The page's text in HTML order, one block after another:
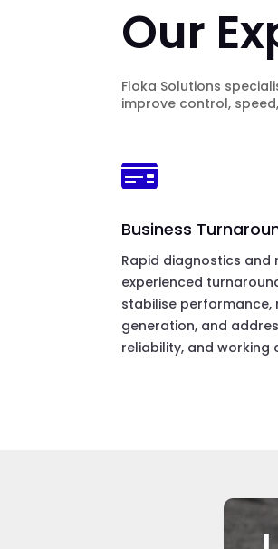
Our
Floka Solutions
improve control,

Business
Rapid diagnostics and
experienced
stabilise performance,
generation, and
reliability, and working